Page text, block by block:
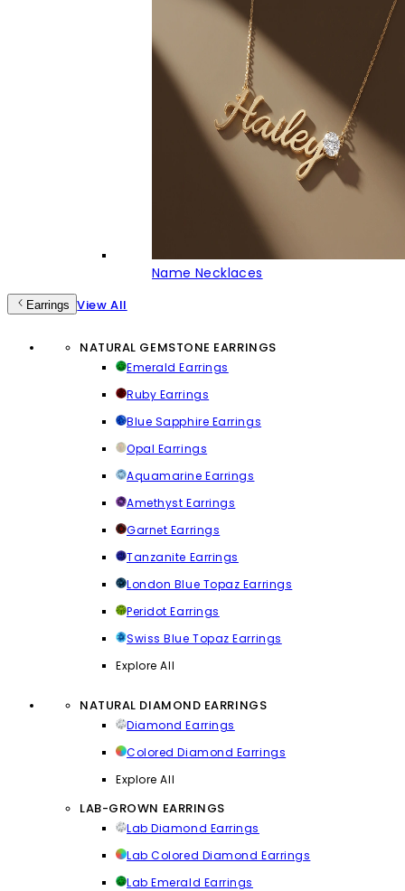
Name Necklaces
Earrings View All
NATURAL GEMSTONE EARRINGS
Emerald Earrings
Ruby Earrings
Blue Sapphire Earrings
Opal Earrings
Aquamarine Earrings
Amethyst Earrings
Garnet Earrings
Tanzanite Earrings
London Blue Topaz Earrings
Peridot Earrings
Swiss Blue Topaz Earrings
Explore All
NATURAL DIAMOND EARRINGS
Diamond Earrings
Colored Diamond Earrings
Explore All
LAB-GROWN EARRINGS
Lab Diamond Earrings
Lab Colored Diamond Earrings
Lab Emerald Earrings